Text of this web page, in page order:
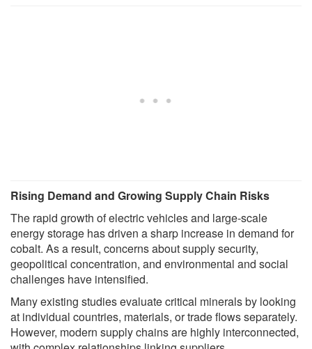
Rising Demand and Growing Supply Chain Risks
The rapid growth of electric vehicles and large-scale
energy storage has driven a sharp increase in demand for
cobalt. As a result, concerns about supply security,
geopolitical concentration, and environmental and social
challenges have intensified.
Many existing studies evaluate critical minerals by looking
at individual countries, materials, or trade flows separately.
However, modern supply chains are highly interconnected,